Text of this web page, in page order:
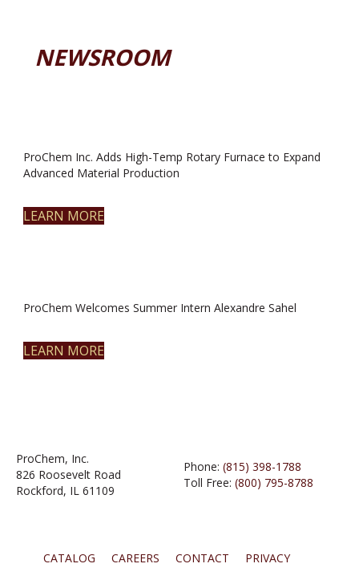
NEWSROOM
ProChem Inc. Adds High-Temp Rotary Furnace to Expand
Advanced Material Production
LEARN MORE
ProChem Welcomes Summer Intern Alexandre Sahel
LEARN MORE
ProChem, Inc.
826 Roosevelt Road
Rockford, IL 61109
Phone: (815) 398-1788
Toll Free: (800) 795-8788
CATALOG CAREERS CONTACT PRIVACY